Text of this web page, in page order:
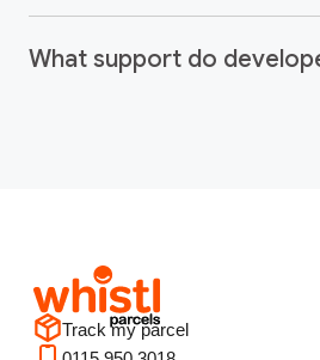
What support do
Track my parcel